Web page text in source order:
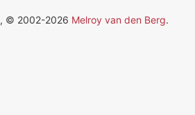
, © 2002-2026 Melroy van den Berg.